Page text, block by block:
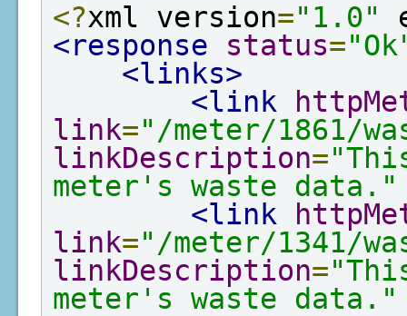
<?xml version="1.0"
<response
status=
<links>
<link
link="/meter/1861/
linkDescription=
meter's waste data."
<link
link="/meter/1341/
linkDescription=
meter's waste data."